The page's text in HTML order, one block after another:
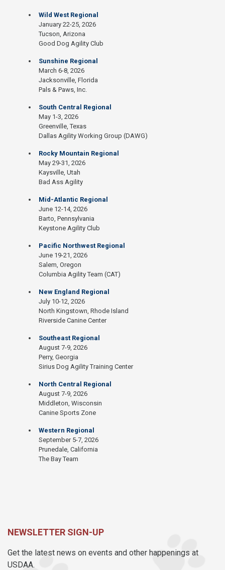
Wild West Regional
January 22-25, 2026
Tucson, Arizona
Good Dog Agility Club
Sunshine Regional
March 6-8, 2026
Jacksonville, Florida
Pals & Paws, Inc.
South Central Regional
May 1-3, 2026
Greenville, Texas
Dallas Agility Working Group (DAWG)
Rocky Mountain Regional
May 29-31, 2026
Kaysville, Utah
Bad Ass Agility
Mid-Atlantic Regional
June 12-14, 2026
Barto, Pennsylvania
Keystone Agility Club
Pacific Northwest Regional
June 19-21, 2026
Salem, Oregon
Columbia Agility Team (CAT)
New England Regional
July 10-12, 2026
North Kingstown, Rhode Island
Riverside Canine Center
Southeast Regional
August 7-9, 2026
Perry, Georgia
Sirius Dog Agility Training Center
North Central Regional
August 7-9, 2026
Middleton, Wisconsin
Canine Sports Zone
Western Regional
September 5-7, 2026
Prunedale, California
The Bay Team
NEWSLETTER SIGN-UP
Get the latest news on events and other happenings at
USDAA.